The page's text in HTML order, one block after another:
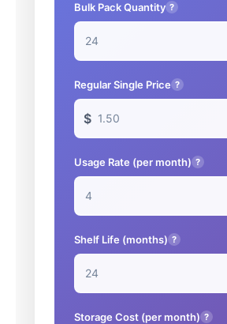
Bulk Pack Quantity ?
Regular Single Price ?
$
Usage Rate (per month) ?
Shelf Life (months) ?
Storage Cost (per month) ?